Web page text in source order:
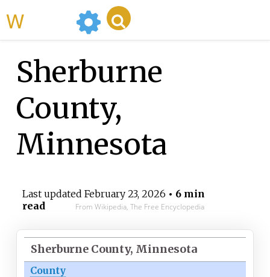
Sherburne
County,
Minnesota
Last updated February 23, 2026 • 6 min
read
From Wikipedia, The Free Encyclopedia
Sherburne County, Minnesota
County